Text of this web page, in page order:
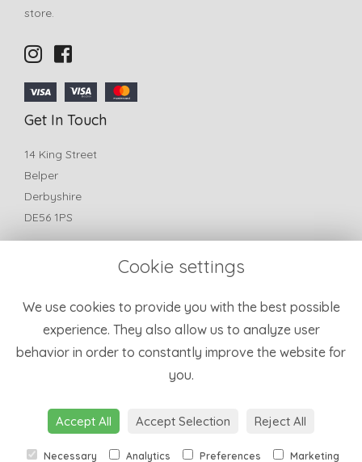
store.
Get In Touch
14 King Street
Belper
Derbyshire
DE56 1PS
belperfleurflorist@yahoo.com
Information
Terms & Conditions
Privacy Policy
Cookie settings
We use cookies to provide you with the best possible
experience. They also allow us to analyze user
behavior in order to constantly improve the website for
you.
Accept All Accept Selection Reject All
Necessary Analytics Preferences Marketing